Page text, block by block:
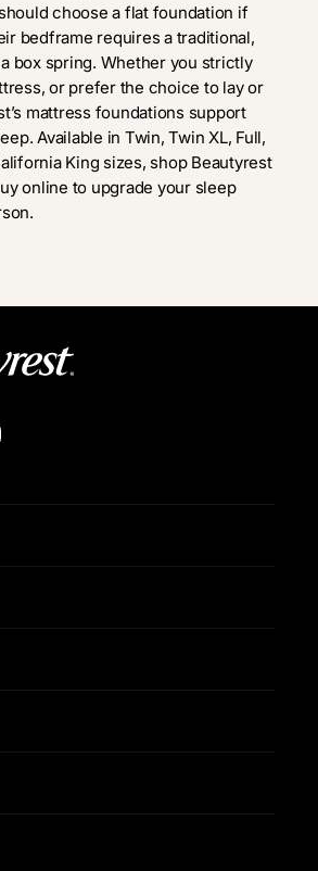
choose a flat foundation if
bedframe requires a traditional,
box spring. Whether you strictly
or prefer the choice to lay or
mattress foundations support
Available in Twin, Twin XL, Full,
King sizes, shop Beautyrest
online to upgrade your sleep